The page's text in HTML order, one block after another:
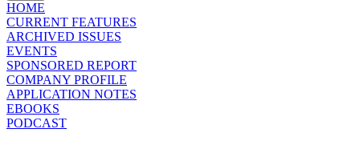
HOME
CURRENT FEATURES
ARCHIVED ISSUES
EVENTS
SPONSORED REPORT
COMPANY PROFILE
APPLICATION NOTES
EBOOKS
PODCAST